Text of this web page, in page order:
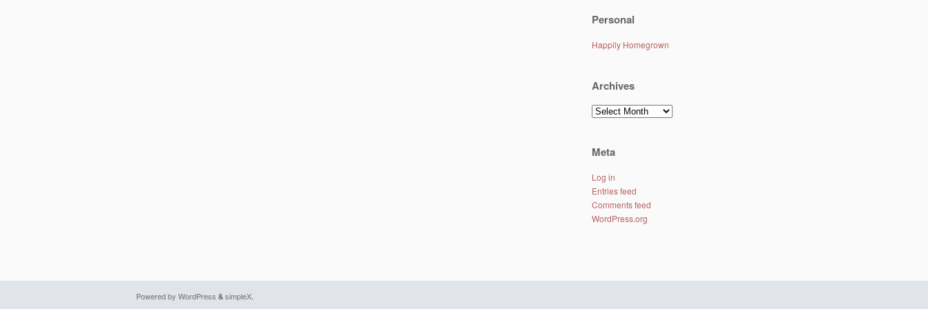
Personal
Happily Homegrown
Archives
Archives
Meta
Log in
Entries feed
Comments feed
WordPress.org
Powered by WordPress &simpleX